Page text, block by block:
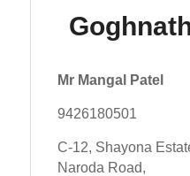
Mr Mangal Patel
9426180501
C-12, Shayona
Naroda Road,